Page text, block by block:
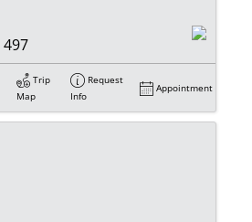
497
Trip
Map
Request
Info
Appointment